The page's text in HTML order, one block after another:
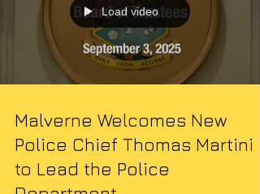
what this event entails, why it matters, and how you
can get involved. What is the Law and Order Night
Event? The
Load video
Malverne Welcomes New